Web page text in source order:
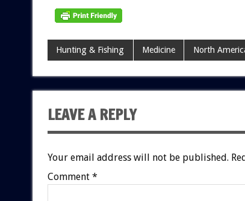
Hunting & Fishing Medicine North
LEAVE A REPLY
Your email address will not be published.
Comment *